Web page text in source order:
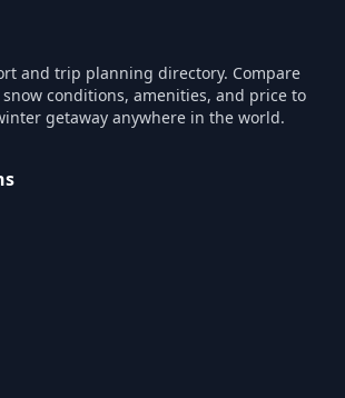
and trip planning directory. Compare
conditions, amenities, and price to
getaway anywhere in the world.